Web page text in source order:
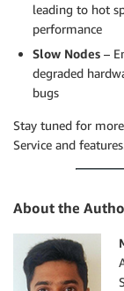
leading to hot
performance
Slow Nodes –
degraded
bugs
Stay tuned for
Service and
About the